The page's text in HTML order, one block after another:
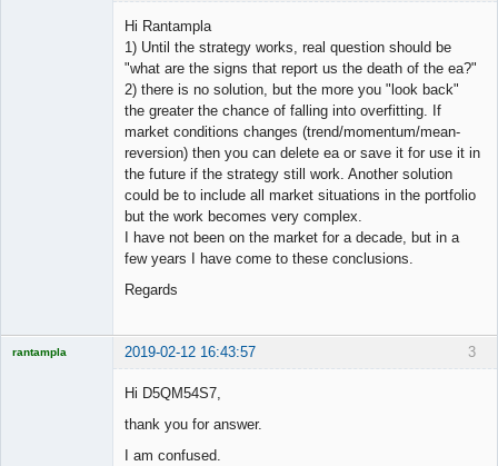
Hi Rantampla
1) Until the strategy works, real question should be
"what are the signs that report us the death of the ea?"
2) there is no solution, but the more you "look back"
the greater the chance of falling into overfitting. If
market conditions changes (trend/momentum/mean-
reversion) then you can delete ea or save it for use it in
the future if the strategy still work. Another solution
could be to include all market situations in the portfolio
but the work becomes very complex.
I have not been on the market for a decade, but in a
few years I have come to these conclusions.
Regards
3
rantampla 2019-02-12 16:43:57
Hi D5QM54S7,
thank you for answer.
I am confused.